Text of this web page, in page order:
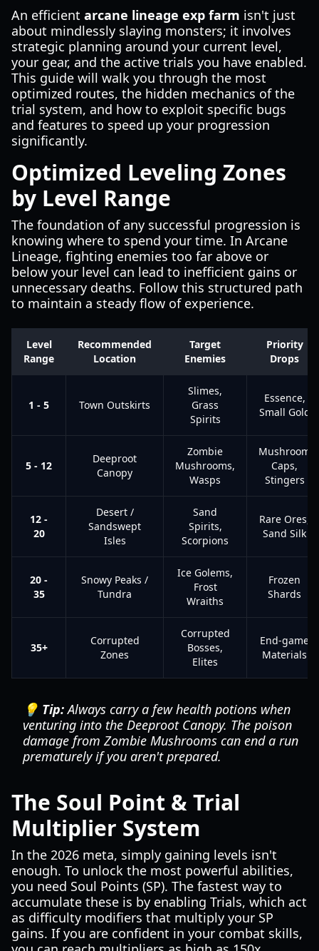
An efficient arcane lineage exp farm isn't just
about mindlessly slaying monsters; it involves
strategic planning around your current level,
your gear, and the active trials you have enabled.
This guide will walk you through the most
optimized routes, the hidden mechanics of the
trial system, and how to exploit specific bugs
and features to speed up your progression
significantly.
Optimized Leveling Zones
by Level Range
The foundation of any successful progression is
knowing where to spend your time. In Arcane
Lineage, fighting enemies too far above or
below your level can lead to inefficient gains or
unnecessary deaths. Follow this structured path
to maintain a steady flow of experience.
Level
Range
Recommended
Location
Target
Enemies
Priority
Drops
1 - 5 Town Outskirts
Slimes,
Grass
Spirits
Essence,
Small Gold
5 - 12
Deeproot
Canopy
Zombie
Mushrooms,
Wasps
Mushroom
Caps,
Stingers
12 -
20
Desert /
Sandswept
Isles
Sand
Spirits,
Scorpions
Rare Ores,
Sand Silk
20 -
35
Snowy Peaks /
Tundra
Ice Golems,
Frost
Wraiths
Frozen
Shards
35+
Corrupted
Zones
Corrupted
Bosses,
Elites
End-game
Materials
💡 Tip:Always carry a few health potions when
venturing into the Deeproot Canopy. The poison
damage from Zombie Mushrooms can end a run
prematurely if you aren't prepared.
The Soul Point & Trial
Multiplier System
In the 2026 meta, simply gaining levels isn't
enough. To unlock the most powerful abilities,
you need Soul Points (SP). The fastest way to
accumulate these is by enabling Trials, which act
as difficulty modifiers that multiply your SP
gains. If you are confident in your combat skills,